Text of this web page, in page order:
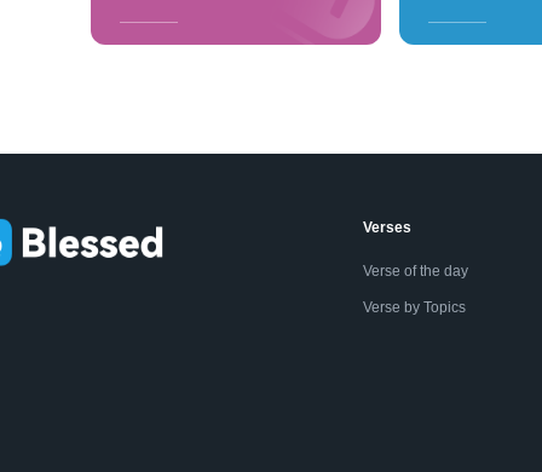
Verses
Verse of the day
Verse by Topics